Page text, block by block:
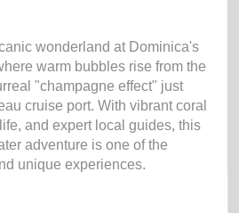
wonderland at Dominica's
warm bubbles rise from the
"champagne effect" just
cruise port. With vibrant coral
and expert local guides, this
adventure is one of the
unique experiences.